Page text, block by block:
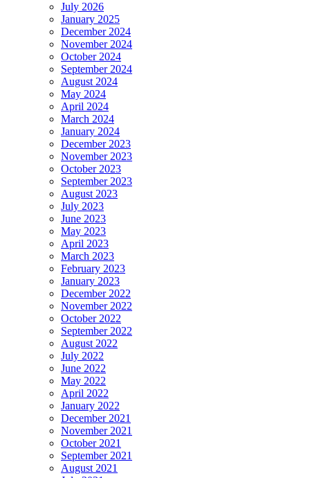
July 2026
January 2025
December 2024
November 2024
October 2024
September 2024
August 2024
May 2024
April 2024
March 2024
January 2024
December 2023
November 2023
October 2023
September 2023
August 2023
July 2023
June 2023
May 2023
April 2023
March 2023
February 2023
January 2023
December 2022
November 2022
October 2022
September 2022
August 2022
July 2022
June 2022
May 2022
April 2022
January 2022
December 2021
November 2021
October 2021
September 2021
August 2021